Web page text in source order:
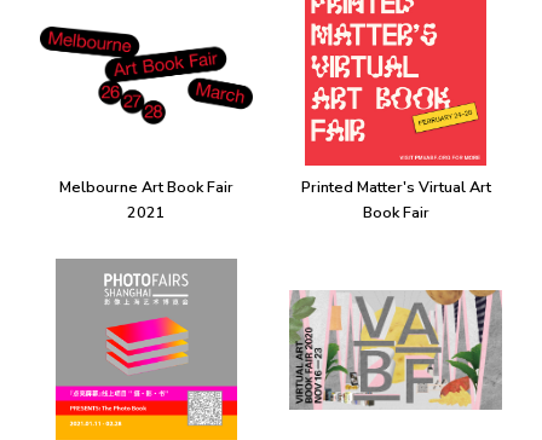
Melbourne Art Book Fair
2021
Printed Matter's Virtual Art
Book Fair